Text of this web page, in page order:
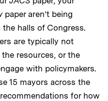
paper aren’t being
halls of Congress.
are typically not
resources, or the
with policymakers.
15 mayors across the
for how